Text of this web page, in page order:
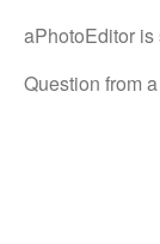
aPhotoEditor
Question from